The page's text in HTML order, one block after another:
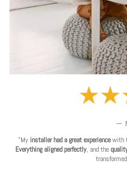
—
"My installer had a great experiencewith
Everything aligned perfectly, and the